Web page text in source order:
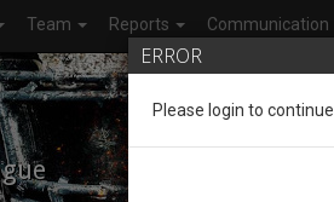
Team Reports Communication
ERROR
Please login to continue.